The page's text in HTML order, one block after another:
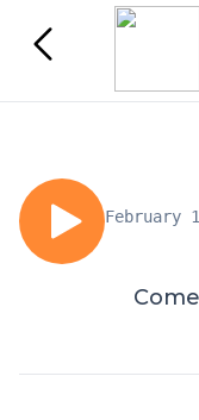
February